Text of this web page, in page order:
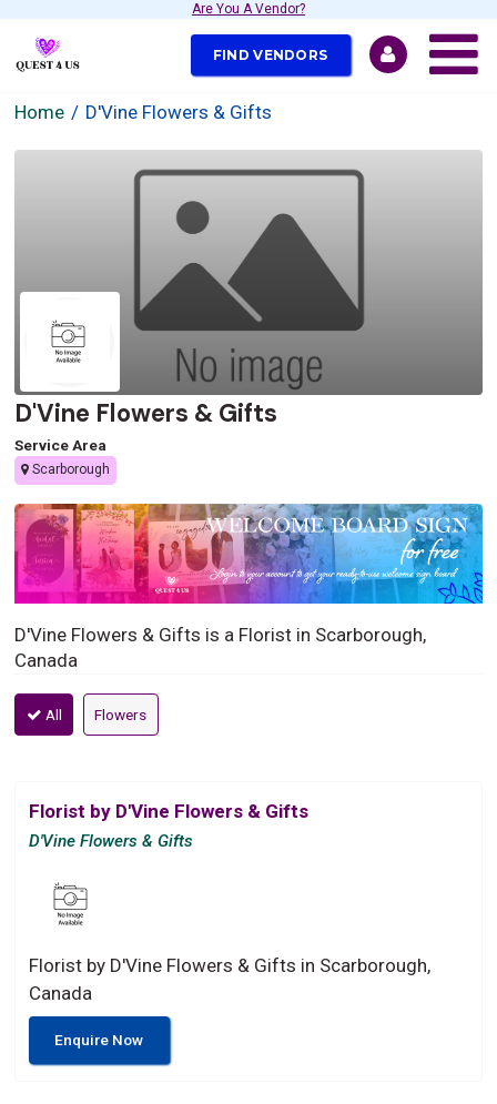
Are You A Vendor?
FIND VENDORS
Home D'Vine Flowers & Gifts
D'Vine Flowers & Gifts
Service Area
Scarborough
D'Vine Flowers & Gifts is a Florist in Scarborough,
Canada
All Flowers
Florist by D'Vine Flowers & Gifts
D'Vine Flowers & Gifts
Florist by D'Vine Flowers & Gifts in Scarborough,
Canada
Enquire Now